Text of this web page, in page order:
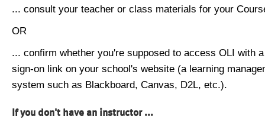
... consult your teacher or class materials for your
OR
... confirm whether you're supposed to access OLI with
sign-on link on your school's website (a learning
system such as Blackboard, Canvas, D2L, etc.).
If you don't have an instructor ...